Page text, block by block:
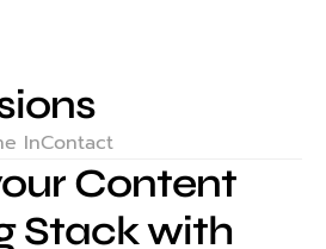
InContact
Content
Stack with